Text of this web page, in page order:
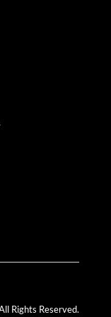
Rights Reserved.